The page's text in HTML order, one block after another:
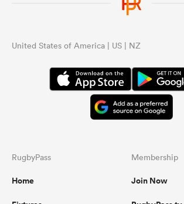
United States of America | US | NZ
RugbyPass
Home
Membership
Join Now